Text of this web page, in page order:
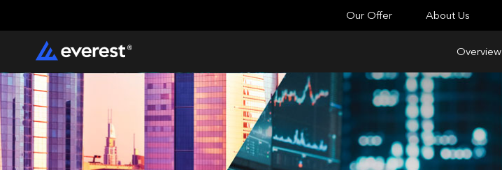
Our Offer About Us
Overview